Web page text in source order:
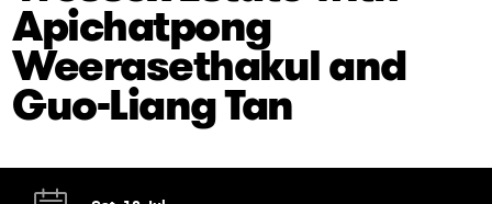
Apichatpong
Weerasethakul and
Guo-Liang Tan